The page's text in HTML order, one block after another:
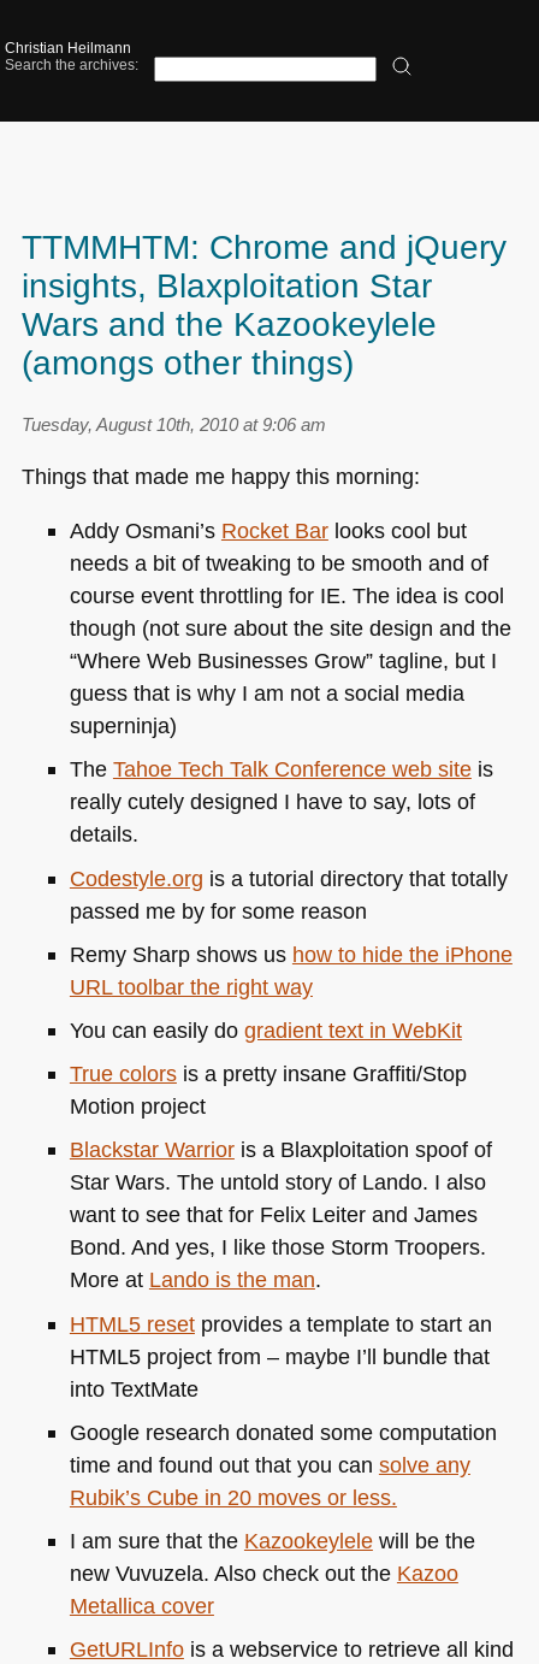
Christian Heilmann
Search the archives:
TTMMHTM: Chrome and jQuery
insights, Blaxploitation Star
Wars and the Kazookeylele
(amongs other things)
Tuesday, August 10th, 2010 at 9:06 am
Things that made me happy this morning:
Addy Osmani’s Rocket Barlooks cool but
needs a bit of tweaking to be smooth and of
course event throttling for IE. The idea is cool
though (not sure about the site design and the
“Where Web Businesses Grow” tagline, but I
guess that is why I am not a social media
superninja)
The Tahoe Tech Talk Conference web siteis
really cutely designed I have to say, lots of
details.
Codestyle.org is a tutorial directory that totally
passed me by for some reason
Remy Sharp shows us how to hide the iPhone
URLtoolbar the right way
You can easily do gradient text in WebKit
True colorsis a pretty insane Graffiti/Stop
Motion project
Blackstar Warrioris a Blaxploitation spoof of
Star Wars. The untold story of Lando. I also
want to see that for Felix Leiter and James
Bond. And yes, I like those Storm Troopers.
More at Lando is the man.
HTML5resetprovides a template to start an
HTML5project from – maybe I’ll bundle that
into TextMate
Google research donated some computation
time and found out that you can solve any
Rubik’s Cube in 20 moves or less.
I am sure that the Kazookeylelewill be the
new Vuvuzela. Also check out the Kazoo
Metallica cover
GetURLInfois a webservice to retrieve all kind